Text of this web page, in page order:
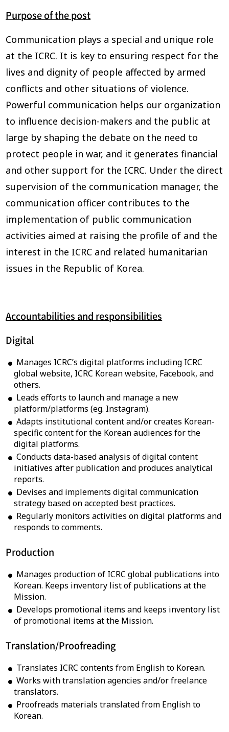
Purpose of the post
Communication plays a special and unique role
at the ICRC. It is key to ensuring respect for the
lives and dignity of people affected by armed
conflicts and other situations of violence.
Powerful communication helps our organization
to influence decision-makers and the public at
large by shaping the debate on the need to
protect people in war, and it generates financial
and other support for the ICRC. Under the direct
supervision of the communication manager, the
communication officer contributes to the
implementation of public communication
activities aimed at raising the profile of and the
interest in the ICRC and related humanitarian
issues in the Republic of Korea.
Accountabilities and responsibilities
Digital
Manages ICRC’s digital platforms including ICRC
global website, ICRC Korean website, Facebook, and
others.
Leads efforts to launch and manage a new
platform/platforms (eg. Instagram).
Adapts institutional content and/or creates Korean-
specific content for the Korean audiences for the
digital platforms.
Conducts data-based analysis of digital content
initiatives after publication and produces analytical
reports.
Devises and implements digital communication
strategy based on accepted best practices.
Regularly monitors activities on digital platforms and
responds to comments.
Production
Manages production of ICRC global publications into
Korean. Keeps inventory list of publications at the
Mission.
Develops promotional items and keeps inventory list
of promotional items at the Mission.
Translation/Proofreading
Translates ICRC contents from English to Korean.
Works with translation agencies and/or freelance
translators.
Proofreads materials translated from English to
Korean.